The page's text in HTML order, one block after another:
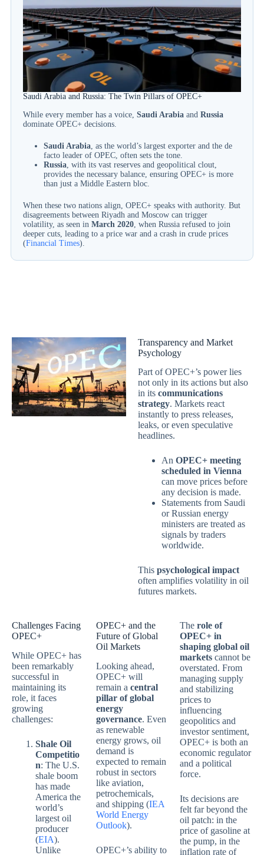
Saudi Arabia and Russia: The Twin Pillars of OPEC+
While every member has a voice, Saudi Arabiaand Russia
dominate OPEC+ decisions.
Saudi Arabia, as the world’s largest exporter and the de
facto leader of OPEC, often sets the tone.
Russia, with its vast reserves and geopolitical clout,
provides the necessary balance, ensuring OPEC+ is more
than just a Middle Eastern bloc.
When these two nations align, OPEC+ speaks with authority. But
disagreements between Riyadh and Moscow can trigger
volatility, as seen in March 2020, when Russia refused to join
deeper cuts, leading to a price war and a crash in crude prices
(Financial Times).
Transparency and Market
Psychology
Part of OPEC+’s power lies
not only in its actions but also
in its communications
strategy. Markets react
instantly to press releases,
leaks, or even speculative
headlines.
An OPEC+ meeting
scheduled in Vienna
can move prices before
any decision is made.
Statements from Saudi
or Russian energy
ministers are treated as
signals by traders
worldwide.
This psychological impact
often amplifies volatility in oil
futures markets.
Challenges Facing
OPEC+
While OPEC+ has
been remarkably
successful in
maintaining its
role, it faces
growing
challenges:
Shale Oil
Competitio
n: The U.S.
shale boom
has made
America the
world’s
largest oil
producer
(EIA).
Unlike
OPEC+ and the
Future of Global
Oil Markets
Looking ahead,
OPEC+ will
remain a central
pillar of global
energy
governance. Even
as renewable
energy grows, oil
demand is
expected to remain
robust in sectors
like aviation,
petrochemicals,
and shipping (IEA
World Energy
Outlook).
OPEC+’s ability to
Therole of
OPEC+ in
shaping global oil
markets cannot be
overstated. From
managing supply
and stabilizing
prices to
influencing
geopolitics and
investor sentiment,
OPEC+ is both an
economic regulator
and a political
force.
Its decisions are
felt far beyond the
oil patch: in the
price of gasoline at
the pump, in the
inflation rate of